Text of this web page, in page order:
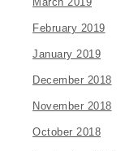
February 2019
January 2019
December 2018
November 2018
October 2018